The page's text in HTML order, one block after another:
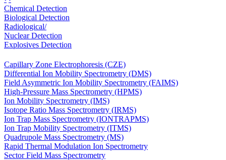
Chemical Detection
Biological Detection
Radiological/
Nuclear Detection
Explosives Detection
Capillary Zone Electrophoresis (CZE)
Differential Ion Mobility Spectrometry (DMS)
Field Asymmetric Ion Mobility Spectrometry (FAIMS)
High-Pressure Mass Spectrometry (HPMS)
Ion Mobility Spectrometry (IMS)
Isotope Ratio Mass Spectrometry (IRMS)
Ion Trap Mass Spectrometry (IONTRAPMS)
Ion Trap Mobility Spectrometry (ITMS)
Quadrupole Mass Spectrometry (MS)
Rapid Thermal Modulation Ion Spectrometry
Sector Field Mass Spectrometry